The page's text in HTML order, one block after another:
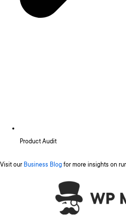
Product Audit
Visit our Business Blog for more insights on